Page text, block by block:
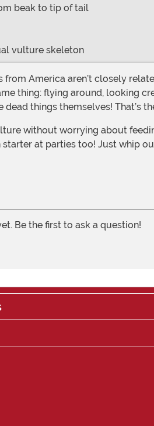
beak to tip of tail
vulture skeleton
thing: flying around, looking
dead things themselves! That’s
at parties too! Just whip
Be the first to ask a question!